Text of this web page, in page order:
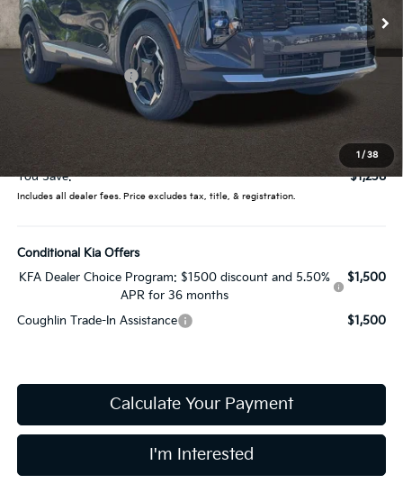
1 / 38
In Stock Ext. Int.
Less
MSRP:
$33,285
Coughlin Discount:
-$1,636
Coughlin Price:
$32,047
You Save:
$1,238
Includes all dealer fees. Price excludes tax, title, & registration.
Conditional Kia Offers
KFA Dealer Choice Program: $1500 discount and 5.50%
APR for 36 months
$1,500
Coughlin Trade-In Assistance $1,500
Calculate Your Payment
I'm Interested